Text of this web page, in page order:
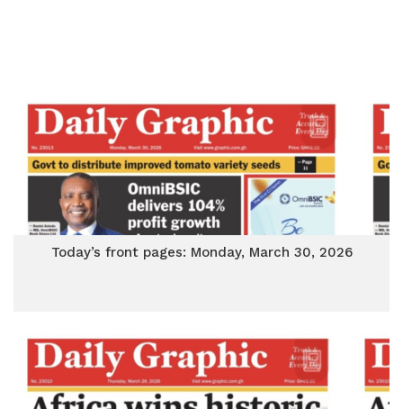
Today’s front pages: Monday, March 30, 2026